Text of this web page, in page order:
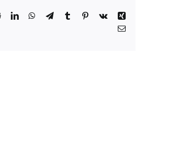
RedditLinkedInWhatsApp
TelegramTumblr Pinterest
Vk
Xing
Email